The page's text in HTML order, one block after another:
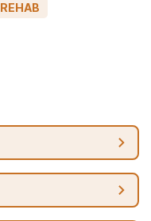
REHAB